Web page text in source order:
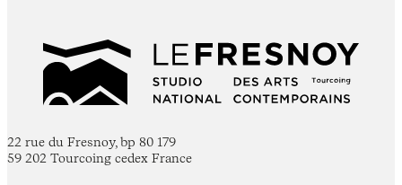
22 rue du Fresnoy, bp 80 179
59 202 Tourcoing cedex France